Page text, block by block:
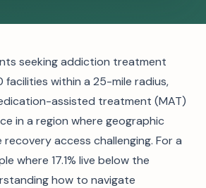
seeking addiction treatment
within a 25-mile radius,
assisted treatment (MAT)
in a region where geographic
recovery access challenging. For a
where 17.1% live below the
how to navigate